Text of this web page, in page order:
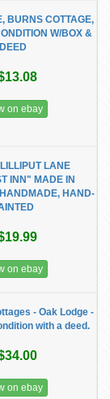
BURNS COTTAGE,
W/BOX &
DEED
on ebay
LANE
INN" MADE IN
HAND-
on ebay
- Oak Lodge -
with a deed.
on ebay